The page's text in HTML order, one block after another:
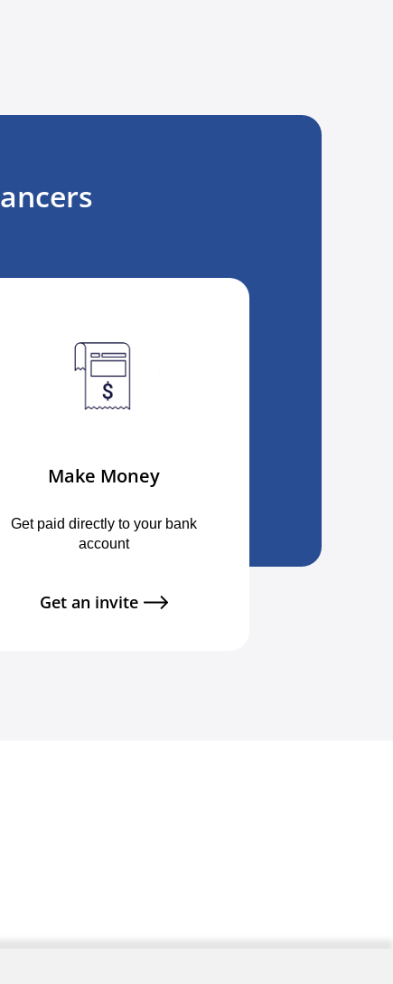
Make Money
Get paid directly to your bank
account
Get an invite